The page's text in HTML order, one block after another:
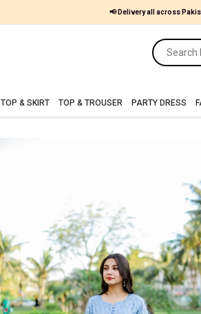
📢 Delivery all across
TOP & SKIRT TOP & TROUSER PARTY DRESS